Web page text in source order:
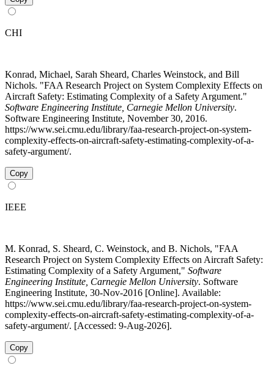
CHI
Konrad, Michael, Sarah Sheard, Charles Weinstock, and Bill
Nichols. "FAA Research Project on System Complexity Effects on
Aircraft Safety: Estimating Complexity of a Safety Argument."
Software Engineering Institute, Carnegie Mellon University.
Software Engineering Institute, November 30, 2016.
https://www.sei.cmu.edu/library/faa-research-project-on-system-
complexity-effects-on-aircraft-safety-estimating-complexity-of-a-
safety-argument/.
Copy
IEEE
M. Konrad, S. Sheard, C. Weinstock, and B. Nichols, "FAA
Research Project on System Complexity Effects on Aircraft Safety:
Estimating Complexity of a Safety Argument," Software
Engineering Institute, Carnegie Mellon University. Software
Engineering Institute, 30-Nov-2016 [Online]. Available:
https://www.sei.cmu.edu/library/faa-research-project-on-system-
complexity-effects-on-aircraft-safety-estimating-complexity-of-a-
safety-argument/. [Accessed: 9-Aug-2026].
Copy